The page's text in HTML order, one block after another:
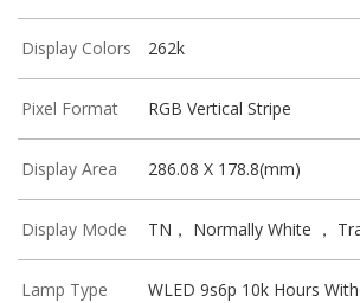
Display Colors 262k
Pixel Format RGB Vertical Stripe
Display Area 286.08 X 178.8(mm)
Display Mode TN， Normally White ，
Lamp Type WLED 9s6p 10k Hours